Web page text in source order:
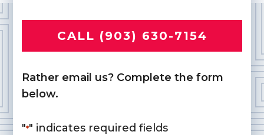
CALL (903) 630-7154
Rather email us? Complete the form
below.
"*" indicates required fields